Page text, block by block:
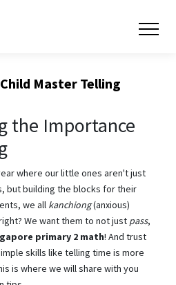
Master Telling
the Importance
where our little ones aren't just
but building the blocks for their
we all kanchiong(anxious)
We want them to not just pass,
primary 2 math! And trust
skills like telling time is more
is where we will share with you